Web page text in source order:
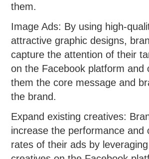
them.
Image Ads: By using high-
attractive graphic designs,
capture the attention of their
on the Facebook platform and
them the core message and
the brand.
Expand existing creatives:
increase the performance and
rates of their ads by